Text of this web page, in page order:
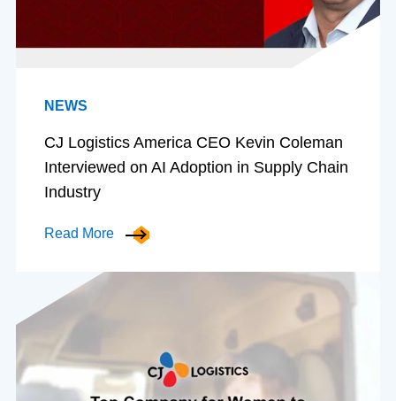
NEWS
CJ Logistics America CEO Kevin Coleman
Interviewed on AI Adoption in Supply Chain
Industry
Read More